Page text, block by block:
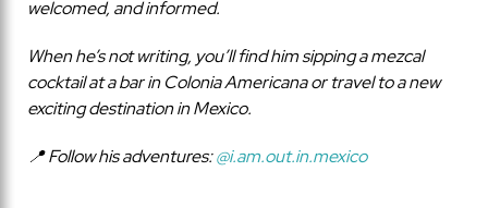
welcomed, and informed.
When he’s not writing, you’ll find him sipping a mezcal
cocktail at a bar in Colonia Americana or travel to a new
exciting destination in Mexico.
📍 Follow his adventures:@i.am.out.in.mexico